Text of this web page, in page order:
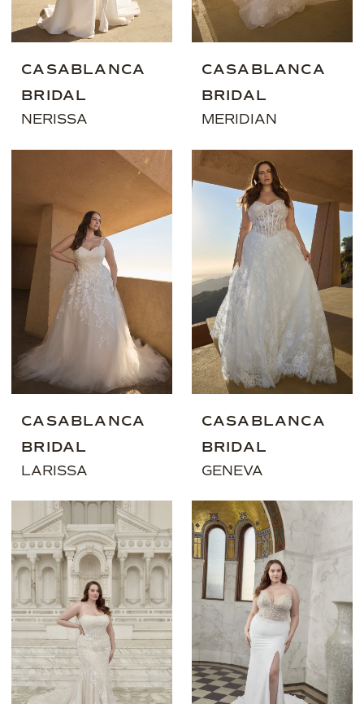
CASABLANCA
BRIDAL
NERISSA
CASABLANCA
BRIDAL
MERIDIAN
CASABLANCA
BRIDAL
LARISSA
CASABLANCA
BRIDAL
GENEVA